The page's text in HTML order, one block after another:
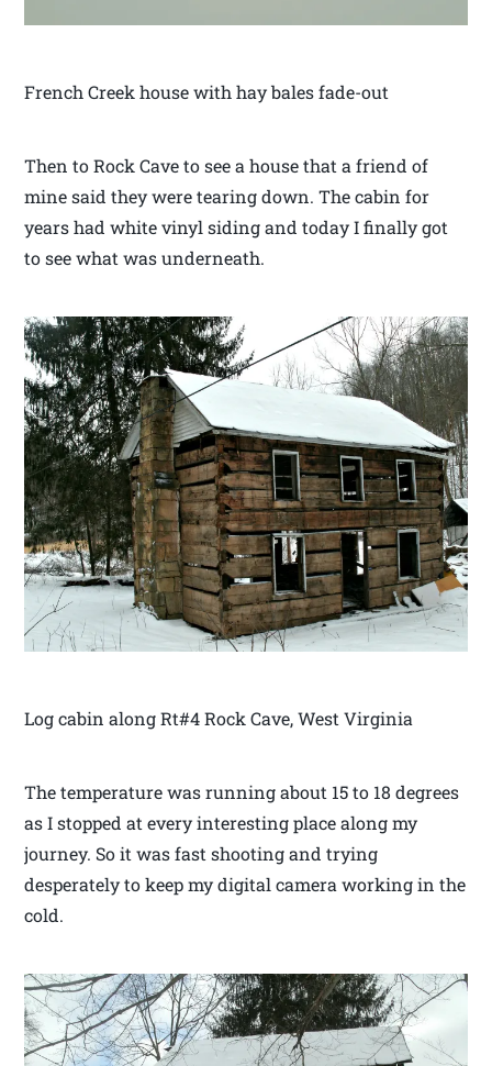
French Creek house with hay bales fade-out
Then to Rock Cave to see a house that a friend of
mine said they were tearing down. The cabin for
years had white vinyl siding and today I finally got
to see what was underneath.
Log cabin along Rt#4 Rock Cave, West Virginia
The temperature was running about 15 to 18 degrees
as I stopped at every interesting place along my
journey. So it was fast shooting and trying
desperately to keep my digital camera working in the
cold.